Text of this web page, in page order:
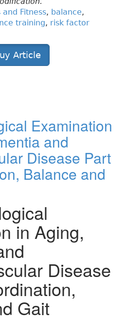
and Fitness, balance,
training, risk factor
Article
Examination
and
Disease Part
Balance and
in Aging,
Disease
Gait